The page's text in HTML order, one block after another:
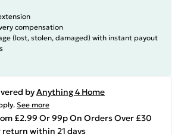
compensation
(lost, stolen, damaged) with instant payout
byAnything 4 Home
See more
£2.99 Or 99p On Orders Over £30
return within 21 days